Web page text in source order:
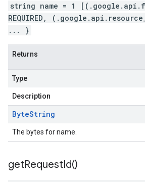
string name = 1
REQUIRED,
... }
Returns
Type
Description
ByteString
The bytes for name.
getRequestId()